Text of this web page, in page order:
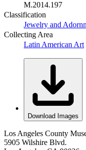
M.2014.197
Classification
Jewelry and
Collecting Area
Latin American Art
Download Images
Los Angeles County
5905 Wilshire Blvd.